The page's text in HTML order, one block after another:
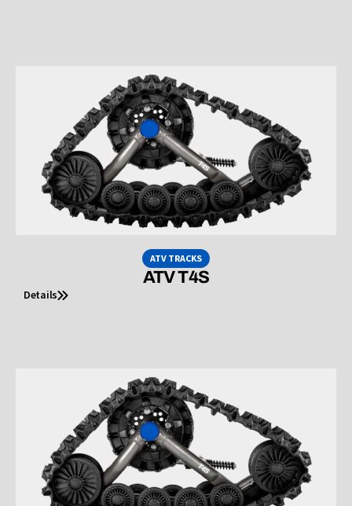
ATV TRACKS
ATV T4S
Details